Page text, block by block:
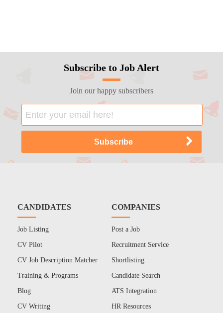
Subscribe to Job Alert
Join our happy subscribers
CANDIDATES
Job Listing
CV Pilot
CV Job Description Matcher
Training & Programs
Blog
CV Writing
COMPANIES
Post a Job
Recruitment Service
Shortlisting
Candidate Search
ATS Integration
HR Resources